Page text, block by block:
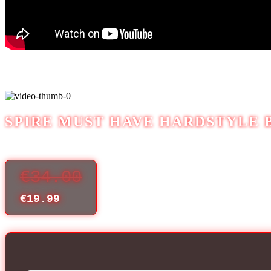
SPIRE MUST HAVE HARDSTYLE
€34.00
€19.99